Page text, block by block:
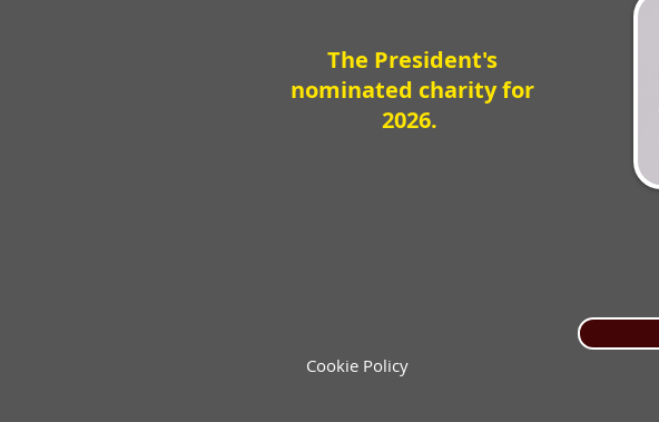
Cookie Policy
The President's
nominated charity for
2026.